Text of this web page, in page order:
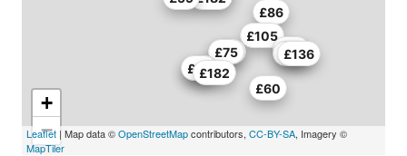
£182
£66
£72
£50
£75 £60
£86
£60
£68
£136
£105
+
−
Leaflet | Map data ©OpenStreetMapcontributors, CC-BY-SA, Imagery ©
MapTiler